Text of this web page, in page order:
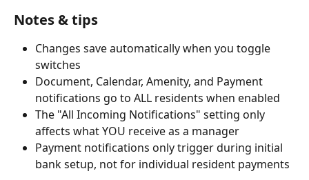
Notes & tips
Changes save automatically when you toggle
switches
Document, Calendar, Amenity, and Payment
notifications go to ALL residents when enabled
The "All Incoming Notifications" setting only
affects what YOU receive as a manager
Payment notifications only trigger during initial
bank setup, not for individual resident payments